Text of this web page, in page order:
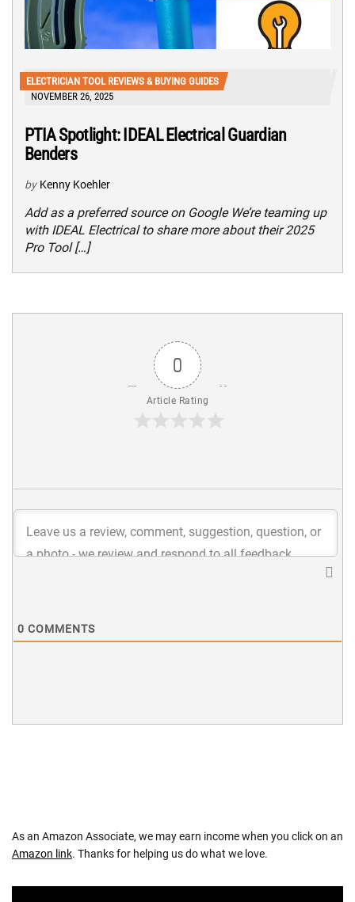
ELECTRICIAN TOOL REVIEWS & BUYING GUIDES
NOVEMBER 26, 2025
PTIA Spotlight: IDEAL Electrical Guardian
Benders
by Kenny Koehler
Add as a preferred source on Google We’re teaming up
with IDEAL Electrical to share more about their 2025
Pro Tool […]
0
Article Rating
0 COMMENTS
As an Amazon Associate, we may earn income when you click on an
Amazon link. Thanks for helping us do what we love.